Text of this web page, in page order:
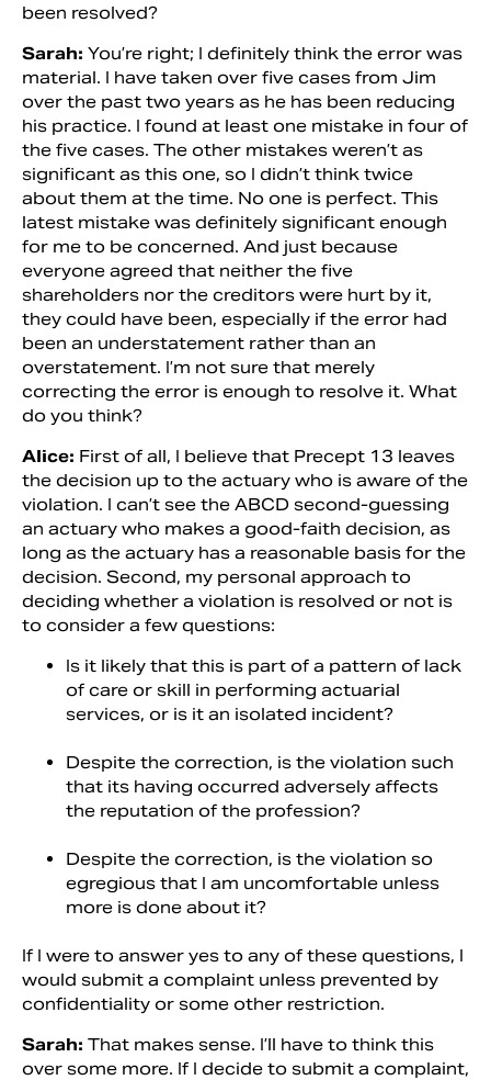
been resolved?
Sarah: You’re right; I definitely think the error was
material. I have taken over five cases from Jim
over the past two years as he has been reducing
his practice. I found at least one mistake in four of
the five cases. The other mistakes weren’t as
significant as this one, so I didn’t think twice
about them at the time. No one is perfect. This
latest mistake was definitely significant enough
for me to be concerned. And just because
everyone agreed that neither the five
shareholders nor the creditors were hurt by it,
they could have been, especially if the error had
been an understatement rather than an
overstatement. I’m not sure that merely
correcting the error is enough to resolve it. What
do you think?
Alice: First of all, I believe that Precept 13 leaves
the decision up to the actuary who is aware of the
violation. I can’t see the ABCD second-guessing
an actuary who makes a good-faith decision, as
long as the actuary has a reasonable basis for the
decision. Second, my personal approach to
deciding whether a violation is resolved or not is
to consider a few questions:
Is it likely that this is part of a pattern of lack
of care or skill in performing actuarial
services, or is it an isolated incident?
Despite the correction, is the violation such
that its having occurred adversely affects
the reputation of the profession?
Despite the correction, is the violation so
egregious that I am uncomfortable unless
more is done about it?
If I were to answer yes to any of these questions, I
would submit a complaint unless prevented by
confidentiality or some other restriction.
Sarah: That makes sense. I’ll have to think this
over some more. If I decide to submit a complaint,